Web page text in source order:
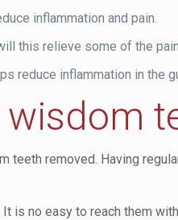
inflammation and pain.
this relieve some of the
reduce inflammation in the
teeth removed. Having
is no easy to reach them